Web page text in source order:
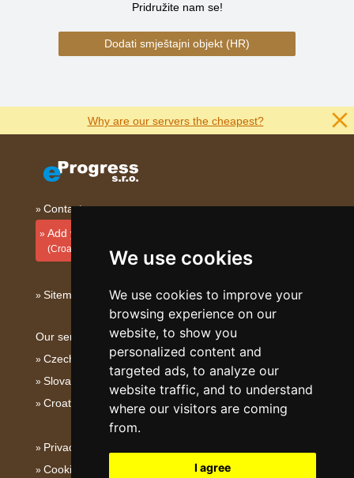
We use cookies
We use cookies to improve your
browsing experience on our
website, to show you
personalized content and
targeted ads, to analyze our
website traffic, and to understand
where our visitors are coming
from.
I agree
Pridružite nam se!
Dodati smještajni objekt (HR)
Why are our servers the cheapest?
Contact
Add your accommodation
(Croatian)
Sitemap
Our servers:
Czech mountains
Slovakian mountains
Croatian Adriatic
Privacy policy
Cookies